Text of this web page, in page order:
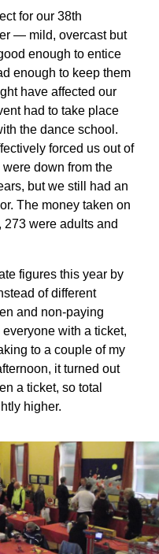
for our 38th
— mild, overcast but
enough to entice
enough to keep them
have affected our
had to take place
the dance school.
forced us out of
down from the
but we still had an
The money taken on
273 were adults and
figures this year by
of different
and non-paying
with a ticket,
to a couple of my
it turned out
a ticket, so total
higher.